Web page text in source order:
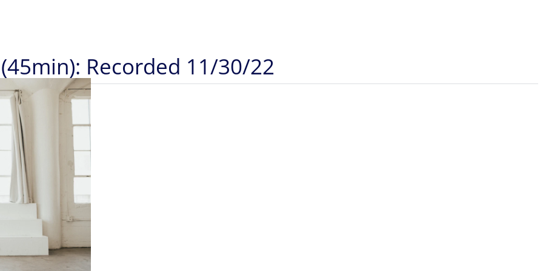
(45min): Recorded 11/30/22